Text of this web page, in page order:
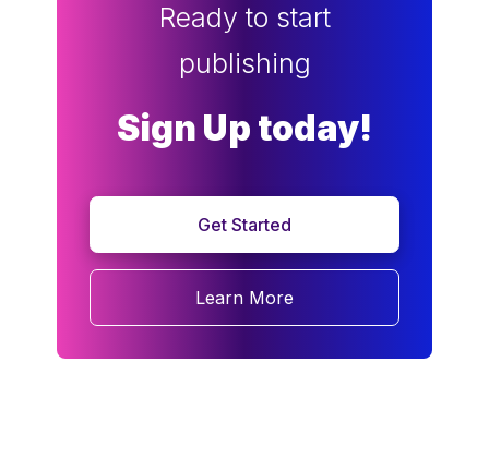
Ready to start
publishing
Sign Up today!
Get Started
Learn More